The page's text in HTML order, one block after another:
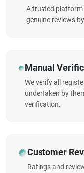
A trusted platform
genuine reviews
Manual
We verify all
undertaken by
verification.
Customer
Ratings and